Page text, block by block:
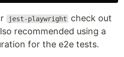
jest-playwright
check out
recommended using a
for the e2e tests.